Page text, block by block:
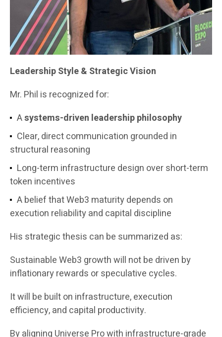
Leadership Style & Strategic Vision
Mr. Phil is recognized for:
Asystems-driven leadership philosophy
Clear, direct communication grounded in
structural reasoning
Long-term infrastructure design over short-term
token incentives
A belief that Web3 maturity depends on
execution reliability and capital discipline
His strategic thesis can be summarized as:
Sustainable Web3 growth will not be driven by
inflationary rewards or speculative cycles.
It will be built on infrastructure, execution
efficiency, and capital productivity.
By aligning Universe Pro with infrastructure-grade